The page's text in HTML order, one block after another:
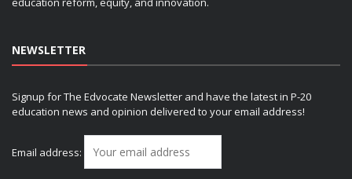
NEWSLETTER
Signup for The Edvocate Newsletter and have the latest in P-20
education news and opinion delivered to your email address!
Email address: